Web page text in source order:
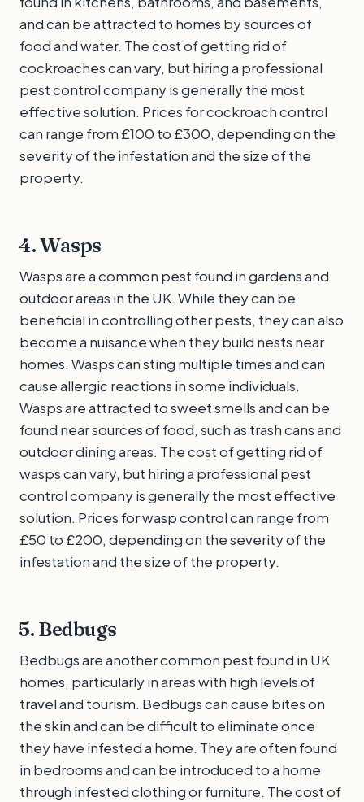
and can be attracted to homes by sources of
food and water. The cost of getting rid of
cockroaches can vary, but hiring a professional
pest control company is generally the most
effective solution. Prices for cockroach control
can range from £100 to £300, depending on the
severity of the infestation and the size of the
property.
4. Wasps
Wasps are a common pest found in gardens and
outdoor areas in the UK. While they can be
beneficial in controlling other pests, they can also
become a nuisance when they build nests near
homes. Wasps can sting multiple times and can
cause allergic reactions in some individuals.
Wasps are attracted to sweet smells and can be
found near sources of food, such as trash cans and
outdoor dining areas. The cost of getting rid of
wasps can vary, but hiring a professional pest
control company is generally the most effective
solution. Prices for wasp control can range from
£50 to £200, depending on the severity of the
infestation and the size of the property.
5. Bedbugs
Bedbugs are another common pest found in UK
homes, particularly in areas with high levels of
travel and tourism. Bedbugs can cause bites on
the skin and can be difficult to eliminate once
they have infested a home. They are often found
in bedrooms and can be introduced to a home
through infested clothing or furniture. The cost of